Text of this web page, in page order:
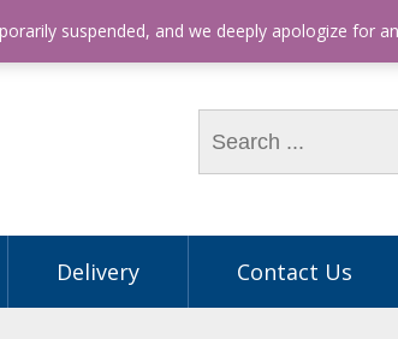
9563 5605
Delivery Contact Us
suspended, and we deeply apologize for